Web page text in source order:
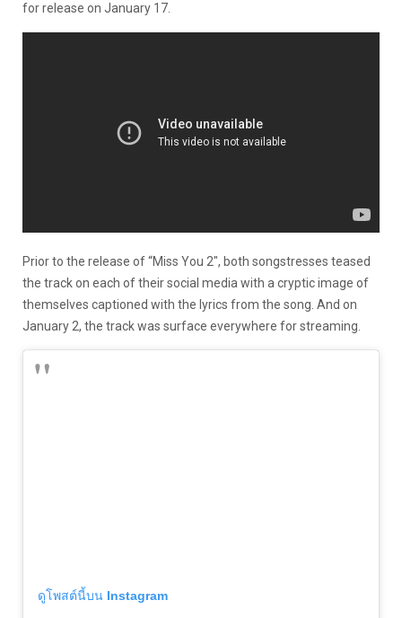
for release on January 17.
Prior to the release of “Miss You 2″, both songstresses teased
the track on each of their social media with a cryptic image of
themselves captioned with the lyrics from the song. And on
January 2, the track was surface everywhere for streaming.
ดูโพสต์นี้บน Instagram